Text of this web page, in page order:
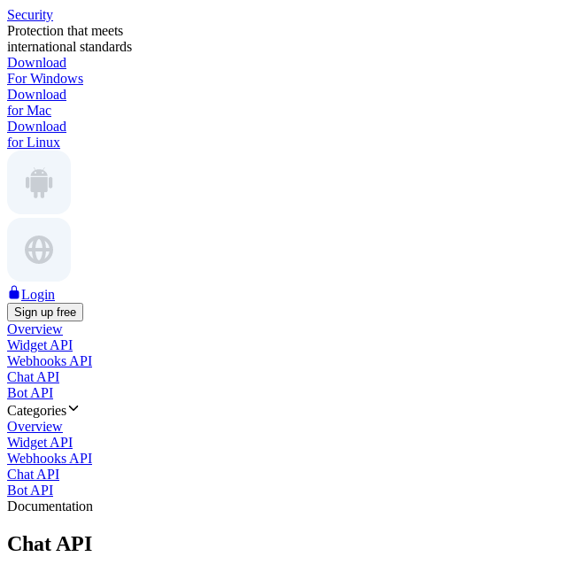
Security
Protection that meets
international standards
Download
For Windows
Download
for Mac
Download
for Linux
Login
Sign up free
Overview
Widget API
Webhooks API
Chat API
Bot API
Categories
Overview
Widget API
Webhooks API
Chat API
Bot API
Documentation
Chat API